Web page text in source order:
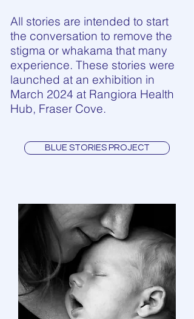
All stories are intended to start
the conversation to remove the
stigma or whakama that many
experience. These stories were
launched at an exhibition in
March 2024 at Rangiora Health
Hub, Fraser Cove.
BLUE STORIES PROJECT